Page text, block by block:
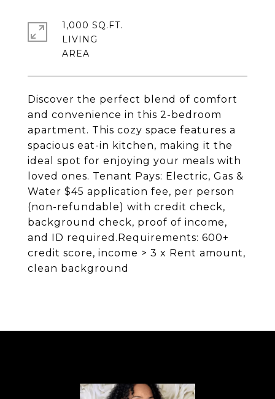
Discover the perfect blend of comfort
and convenience in this 2-bedroom
apartment. This cozy space features a
spacious eat-in kitchen, making it the
ideal spot for enjoying your meals with
loved ones. Tenant Pays: Electric, Gas &
Water $45 application fee, per person
(non-refundable) with credit check,
background check, proof of income,
and ID required.Requirements: 600+
credit score, income > 3 x Rent amount,
clean background
1,000 SQ.FT.
LIVING